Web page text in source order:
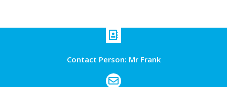
Contact Person: Mr Frank